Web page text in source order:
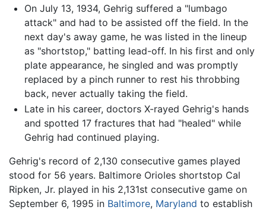
On July 13, 1934, Gehrig suffered a "lumbago
attack" and had to be assisted off the field. In the
next day's away game, he was listed in the lineup
as "shortstop," batting lead-off. In his first and only
plate appearance, he singled and was promptly
replaced by a pinch runner to rest his throbbing
back, never actually taking the field.
Late in his career, doctors X-rayed Gehrig's hands
and spotted 17 fractures that had "healed" while
Gehrig had continued playing.
Gehrig's record of 2,130 consecutive games played
stood for 56 years. Baltimore Orioles shortstop Cal
Ripken, Jr. played in his 2,131st consecutive game on
September 6, 1995 in Baltimore, Maryland to establish